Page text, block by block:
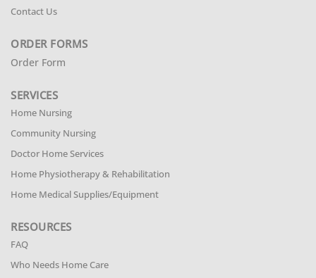
Contact Us
ORDER FORMS
Order Form
SERVICES
Home Nursing
Community Nursing
Doctor Home Services
Home Physiotherapy & Rehabilitation
Home Medical Supplies/Equipment
RESOURCES
FAQ
Who Needs Home Care